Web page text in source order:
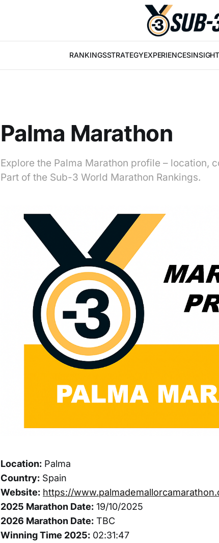
RANKINGSSTRATEGYEXPERIENCES
Palma Marathon
Explore the Palma Marathon profile – location,
Part of the Sub-3 World Marathon Rankings.
Location: Palma
Country: Spain
Website: https://
2025 Marathon Date: 19/10/2025
2026 Marathon Date: TBC
Winning Time 2025: 02:31:47